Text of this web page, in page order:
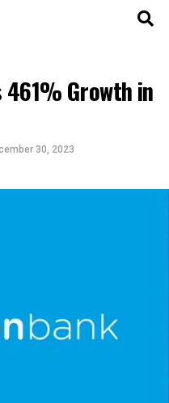
Growth in
30, 2023